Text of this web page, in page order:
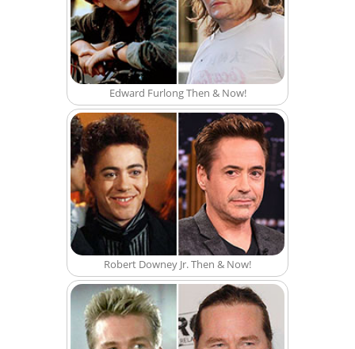
Edward Furlong Then & Now!
Robert Downey Jr. Then & Now!